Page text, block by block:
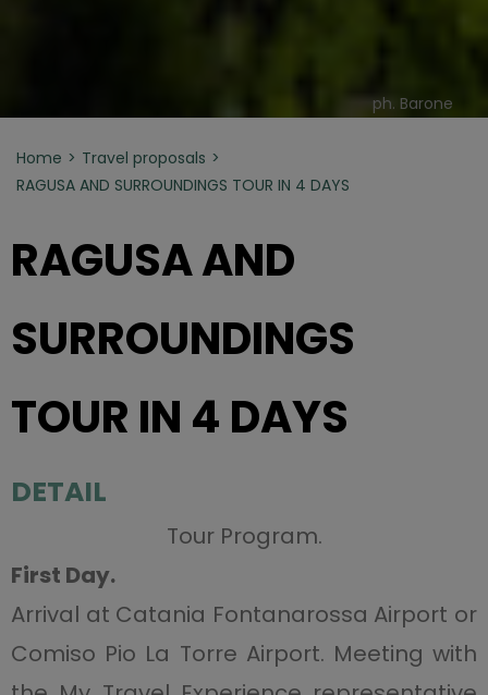
ph. Barone
Home
Travel proposals
RAGUSA AND SURROUNDINGS TOUR IN 4 DAYS
RAGUSA AND
SURROUNDINGS
TOUR IN 4 DAYS
DETAIL
Tour Program.
First Day.
Arrival at Catania Fontanarossa Airport or
Comiso Pio La Torre Airport. Meeting with